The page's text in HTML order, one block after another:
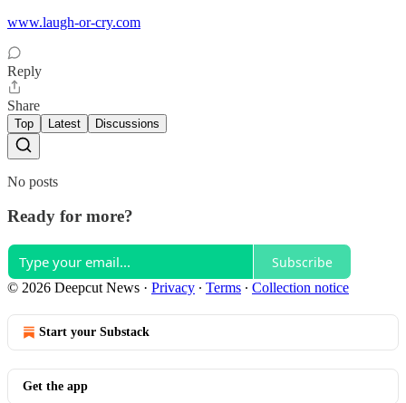
www.laugh-or-cry.com
Reply
Share
Top Latest Discussions
No posts
Ready for more?
Subscribe
© 2026 Deepcut News · Privacy ∙ Terms ∙ Collection notice
Start your Substack
Get the app